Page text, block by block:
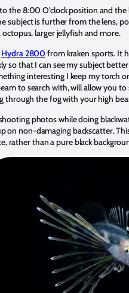
the 8:00 O’clock position and
subject is further from the lens,
larger jellyfish and more.
Hydra 2800 from kraken sports. It
so that I can see my subject
interesting I keep my torch
to search with, will allow you
through the fog with your high
photos while doing
on non-damaging backscatter.
rather than a pure black